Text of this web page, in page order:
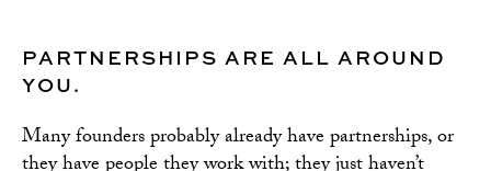
PARTNERSHIPS ARE ALL AROUND
YOU.
Many founders probably already have partnerships, or